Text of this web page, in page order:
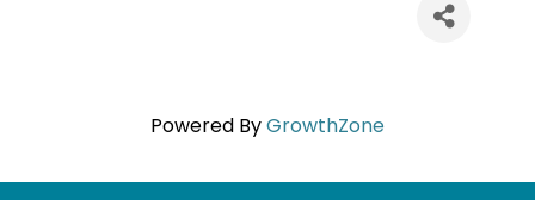
Powered ByGrowthZone